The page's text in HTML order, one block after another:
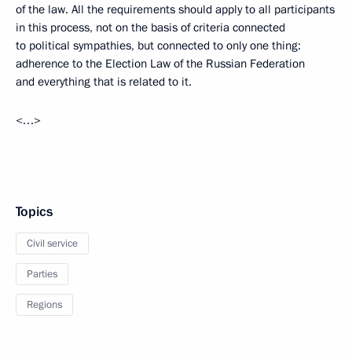
of the law. All the requirements should apply to all participants
in this process, not on the basis of criteria connected
to political sympathies, but connected to only one thing:
adherence to the Election Law of the Russian Federation
and everything that is related to it.
<…>
Topics
Civil service
Parties
Regions